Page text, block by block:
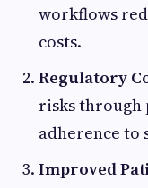
workflows
costs.
Regulatory
risks through
adherence to
Improved